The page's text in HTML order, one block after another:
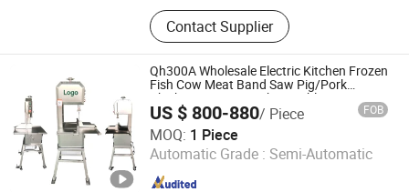
Vegetable and Fruit Processing
Equipment, Meat Processing
Equipment, Packaging and Filling
Equipment, Nut and Grain
Equipment, Bakery Equipment
Contact Supplier
Qh300A Wholesale Electric Kitchen Frozen
Fish Cow Meat Band Saw Pig/Pork
Chicken Cutting Machine Table Bone Saw
Equipment 2HP/1.5kw Manufacturer
US $ 800-880/ Piece FOB
MOQ: 1 Piece
Automatic Grade : Semi-Automatic
Hebei Qiqiang Metal Products Co., Ltd.
Hebei , China Since 2021